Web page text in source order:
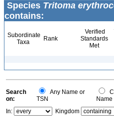
Species Tritoma
contains:
Subordinate
Taxa
Rank
Verified
Standards
Met
Search
on:
Any Name or
TSN
Name
In:
Kingdom